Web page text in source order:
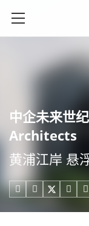
中企未来世
Architects
黄浦江岸 悬
   